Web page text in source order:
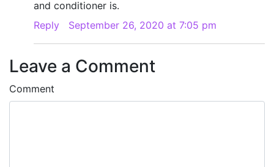
and conditioner is.
Reply
September 26, 2020 at 7:05 pm
Leave a Comment
Comment